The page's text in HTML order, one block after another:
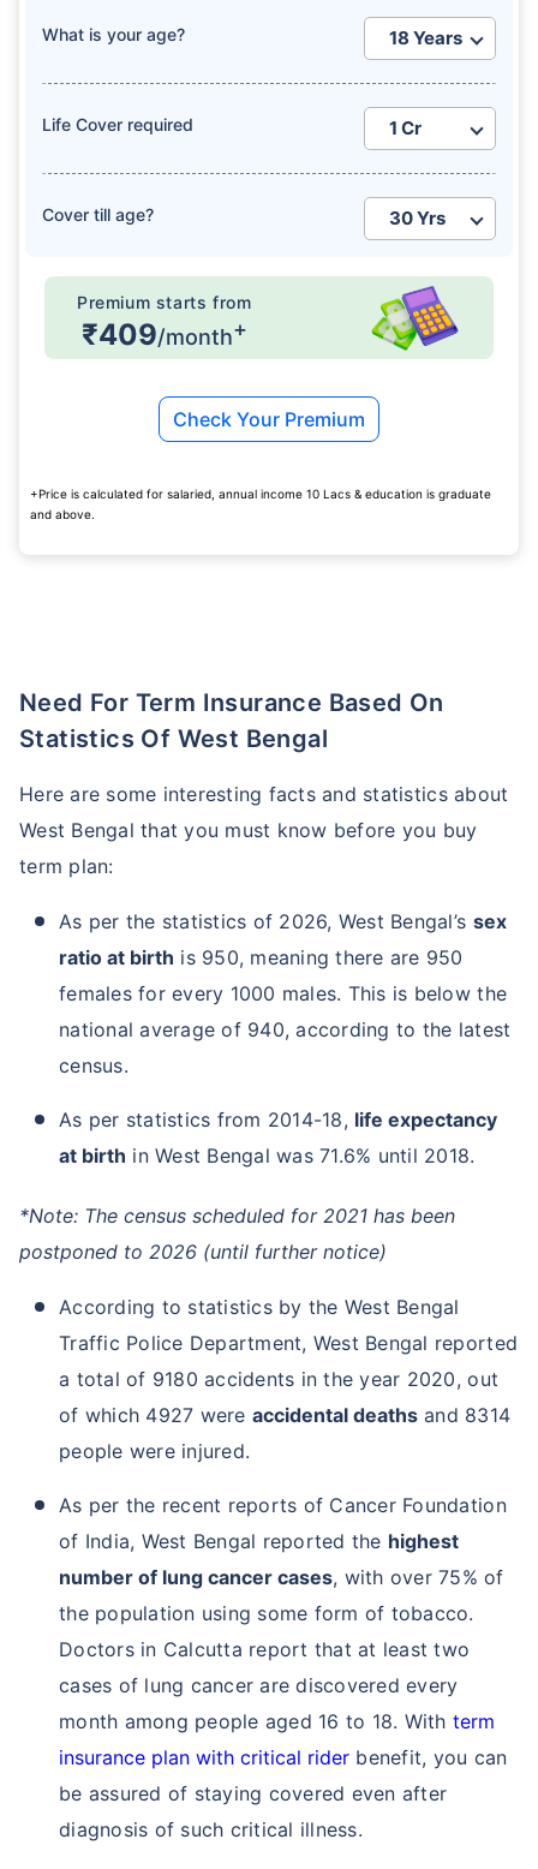
What is your age?
Life Cover required
Cover till age?
Premium starts from
₹409/month+
Check Your Premium
+Price is calculated for salaried, annual income 10 Lacs & education is graduate
and above.
Need For Term Insurance Based On
Statistics Of West Bengal
Here are some interesting facts and statistics about
West Bengal that you must know before you buy
term plan:
As per the statistics of 2026, West Bengal’s sex
ratio at birth is 950, meaning there are 950
females for every 1000 males. This is below the
national average of 940, according to the latest
census.
As per statistics from 2014-18, life expectancy
at birth in West Bengal was 71.6% until 2018.
*Note: The census scheduled for 2021 has been
postponed to 2026 (until further notice)
According to statistics by the West Bengal
Traffic Police Department, West Bengal reported
a total of 9180 accidents in the year 2020, out
of which 4927 were accidental deathsand 8314
people were injured.
As per the recent reports of Cancer Foundation
of India, West Bengal reported the highest
number of lung cancer cases, with over 75% of
the population using some form of tobacco.
Doctors in Calcutta report that at least two
cases of lung cancer are discovered every
month among people aged 16 to 18. With term
insurance plan with critical rider benefit, you can
be assured of staying covered even after
diagnosis of such critical illness.